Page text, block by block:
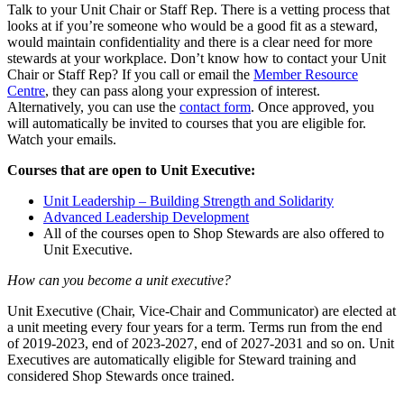
Talk to your Unit Chair or Staff Rep. There is a vetting process that
looks at if you’re someone who would be a good fit as a steward,
would maintain confidentiality and there is a clear need for more
stewards at your workplace. Don’t know how to contact your Unit
Chair or Staff Rep? If you call or email the Member Resource
Centre, they can pass along your expression of interest.
Alternatively, you can use the contact form. Once approved, you
will automatically be invited to courses that you are eligible for.
Watch your emails.
Courses that are open to Unit Executive:
Unit Leadership – Building Strength and Solidarity
Advanced Leadership Development
All of the courses open to Shop Stewards are also offered to
Unit Executive.
How can you become a unit executive?
Unit Executive (Chair, Vice-Chair and Communicator) are elected at
a unit meeting every four years for a term. Terms run from the end
of 2019-2023, end of 2023-2027, end of 2027-2031 and so on. Unit
Executives are automatically eligible for Steward training and
considered Shop Stewards once trained.